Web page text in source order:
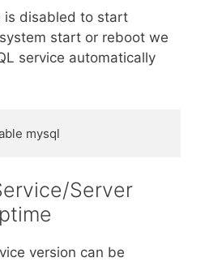
is disabled to start
start or reboot we
service automatically
mysql
Server
version can be